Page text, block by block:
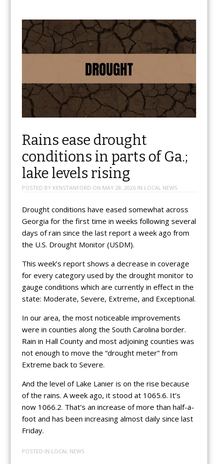
Rains ease drought
conditions in parts of Ga.;
lake levels rising
POSTED BY KENSTANFORD ON MAY 28, 2026IN LOCAL NEWS
Drought conditions have eased somewhat across
Georgia for the first time in weeks following several
days of rain since the last report a week ago from
the U.S. Drought Monitor (USDM).
This week’s report shows a decrease in coverage
for every category used by the drought monitor to
gauge conditions which are currently in effect in the
state: Moderate, Severe, Extreme, and Exceptional.
In our area, the most noticeable improvements
were in counties along the South Carolina border.
Rain in Hall County and most adjoining counties was
not enough to move the “drought meter” from
Extreme back to Severe.
And the level of Lake Lanier is on the rise because
of the rains. A week ago, it stood at 1065.6. It’s
now 1066.2. That’s an increase of more than half-a-
foot and has been increasing almost daily since last
Friday.
POSTED IN LOCAL NEWS